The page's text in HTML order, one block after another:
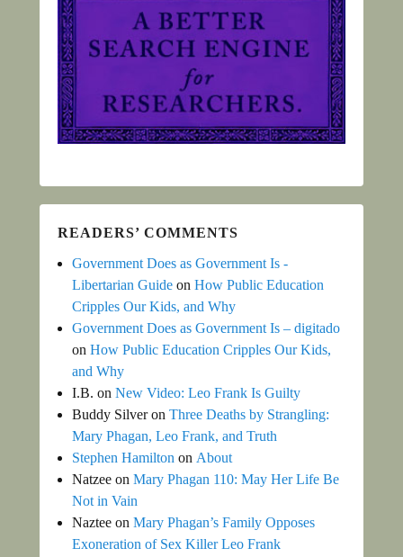
READERS’ COMMENTS
Government Does as Government Is -
Libertarian Guide on How Public Education
Cripples Our Kids, and Why
Government Does as Government Is – digitado
on How Public Education Cripples Our Kids,
and Why
I.B. on New Video: Leo Frank Is Guilty
Buddy Silveron Three Deaths by Strangling:
Mary Phagan, Leo Frank, and Truth
Stephen Hamilton on About
Natzee on Mary Phagan 110: May Her Life Be
Not in Vain
Naztee on Mary Phagan’s Family Opposes
Exoneration of Sex Killer Leo Frank